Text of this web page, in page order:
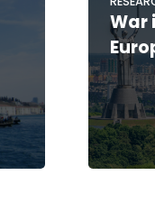
War